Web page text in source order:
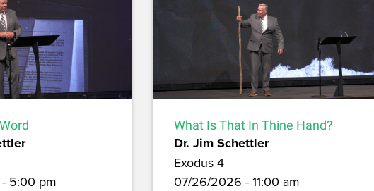
5:00 pm
What Is That In Thine Hand?
Dr. Jim Schettler
Exodus 4
07/26/2026 - 11:00 am